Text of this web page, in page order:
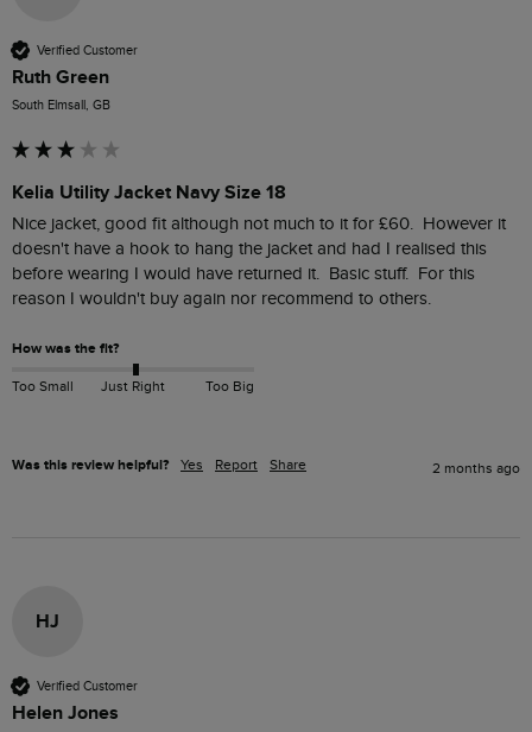
Verified Customer
Ruth Green
South Elmsall, GB
Kelia Utility Jacket Navy Size 18
Nice jacket, good fit although not much to it for £60.  However it
doesn't have a hook to hang the jacket and had I realised this
before wearing I would have returned it.  Basic stuff.  For this
reason I wouldn't buy again nor recommend to others.
How was the fit?
Too Small Just Right Too Big
Was this review helpful? Yes Report Share 2 months ago
HJ
Verified Customer
Helen Jones